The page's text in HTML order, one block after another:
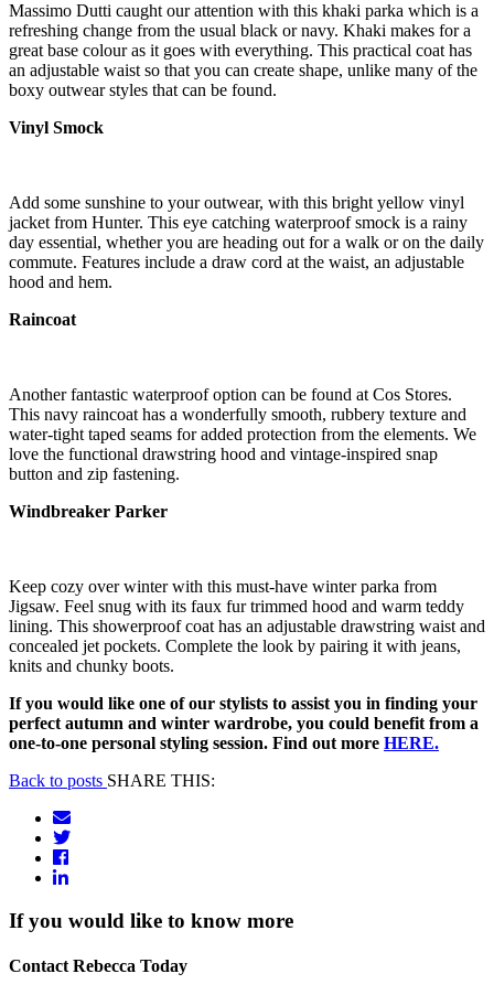
Massimo Dutti caught our attention with this khaki parka which is a
refreshing change from the usual black or navy. Khaki makes for a
great base colour as it goes with everything. This practical coat has
an adjustable waist so that you can create shape, unlike many of the
boxy outwear styles that can be found.
Vinyl Smock
Add some sunshine to your outwear, with this bright yellow vinyl
jacket from Hunter. This eye catching waterproof smock is a rainy
day essential, whether you are heading out for a walk or on the daily
commute. Features include a draw cord at the waist, an adjustable
hood and hem.
Raincoat
Another fantastic waterproof option can be found at Cos Stores.
This navy raincoat has a wonderfully smooth, rubbery texture and
water-tight taped seams for added protection from the elements. We
love the functional drawstring hood and vintage-inspired snap
button and zip fastening.
Windbreaker Parker
Keep cozy over winter with this must-have winter parka from
Jigsaw. Feel snug with its faux fur trimmed hood and warm teddy
lining. This showerproof coat has an adjustable drawstring waist and
concealed jet pockets. Complete the look by pairing it with jeans,
knits and chunky boots.
If you would like one of our stylists to assist you in finding your
perfect autumn and winter wardrobe, you could benefit from a
one-to-one personal styling session. Find out more HERE.
Back to posts SHARE THIS:
If you would like to know more
Contact Rebecca Today